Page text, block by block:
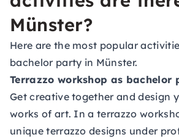
Münster?
Here are the most popular
bachelor party in Münster.
Terrazzo workshop as bachelor
Get creative together and design
works of art. In a terrazzo
unique terrazzo designs under